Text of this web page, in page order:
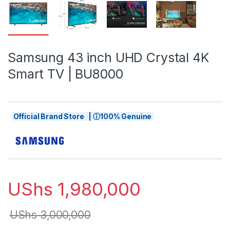
Samsung 43 inch UHD Crystal 4K
Smart TV | BU8000
Official Brand Store | ⓘ100% Genuine
UShs 1,980,000
UShs3,000,000